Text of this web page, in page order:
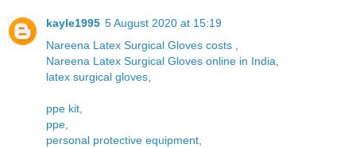
kayle1995 5 August 2020 at 15:19
Nareena Latex Surgical Gloves costs
Nareena Latex Surgical Gloves online in India
latex surgical gloves
ppe kit
ppe
personal protective equipment